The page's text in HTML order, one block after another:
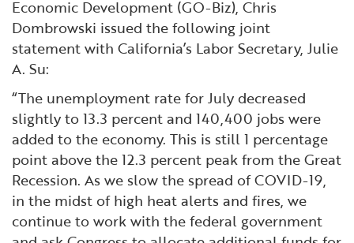
Transport & Logistics
Working Lands & Water
Entrepreneurship
Workforce and Education
Economic Development (GO-Biz), Chris
Dombrowski issued the following joint
statement with California’s Labor Secretary, Julie
A. Su:
“The unemployment rate for July decreased
slightly to 13.3 percent and 140,400 jobs were
added to the economy. This is still 1 percentage
point above the 12.3 percent peak from the Great
Recession. As we slow the spread of COVID-19,
in the midst of high heat alerts and fires, we
continue to work with the federal government